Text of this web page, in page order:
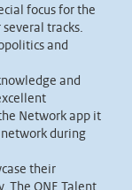
focus for the
tracks.
and
and
Network app it
network during
their
The ONE Talent